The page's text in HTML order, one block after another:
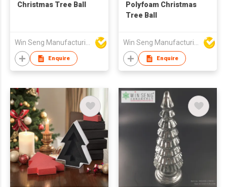
Christmas Tree Ball
Win Seng Manufacturing Factory Limited
Enquire
Polyfoam Christmas
Tree Ball
Win Seng Manufacturing Factory Limited
Enquire